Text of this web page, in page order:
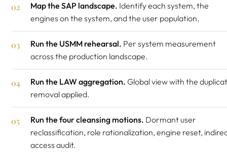
Map the SAP landscape. Identify each system, the
engines on the system, and the user population.
Run the USMM rehearsal. Per system measurement
across the production landscape.
Run the LAW aggregation. Global view with the
removal applied.
Run the four cleansing motions. Dormant user
reclassification, role rationalization, engine reset,
access audit.